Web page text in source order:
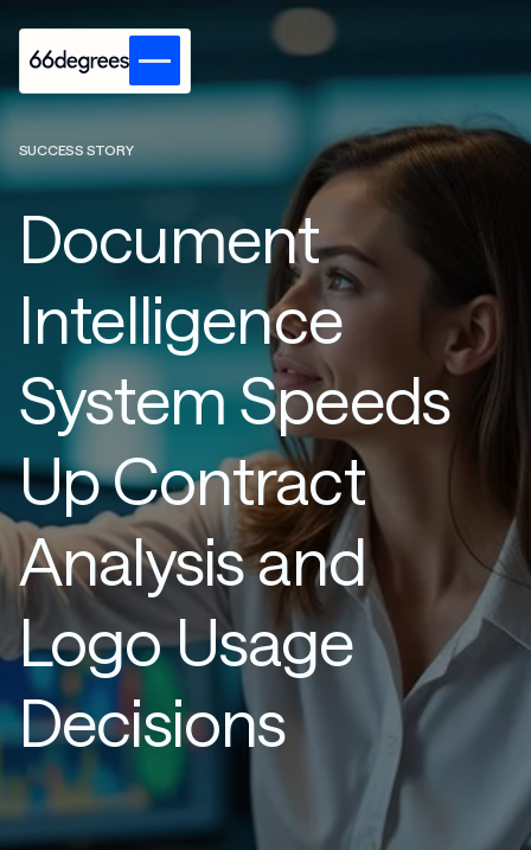
SUCCESS STORY
Document
Intelligence
System Speeds
Up Contract
Analysis and
Logo Usage
Decisions